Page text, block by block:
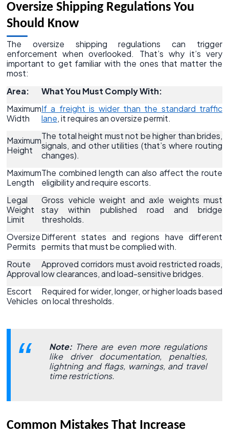
Oversize Shipping Regulations You
Should Know
The oversize shipping regulations can trigger
enforcement when overlooked. That’s why it’s very
important to get familiar with the ones that matter the
most:
Area:
What You Must Comply With:
Maximum
Width
If a freight is wider than the standard traffic
lane, it requires an oversize permit.
Maximum
Height
The total height must not be higher than brides,
signals, and other utilities (that’s where routing
changes).
Maximum
Length
The combined length can also affect the route
eligibility and require escorts.
Legal
Weight
Limit
Gross vehicle weight and axle weights must
stay within published road and bridge
thresholds.
Oversize
Permits
Different states and regions have different
permits that must be complied with.
Route
Approval
Approved corridors must avoid restricted roads,
low clearances, and load-sensitive bridges.
Escort
Vehicles
Required for wider, longer, or higher loads based
on local thresholds.
Note:There are even more regulations
like driver documentation, penalties,
lightning and flags, warnings, and travel
time restrictions.
Common Mistakes That Increase